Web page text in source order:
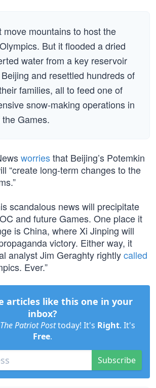
move mountains to host the
But it flooded a dried
water from a key reservoir
and resettled hundreds of
families, all to feed one of
snow-making operations in
Games.
worriesthat Beijing’s Potemkin
“create long-term changes to the
scandalous news will precipitate
and future Games. One place it
is China, where Xi Jinping will
victory. Either way, it
analyst Jim Geraghty rightlycalled
Ever.”
articles like this one in your
inbox?
The Patriot Posttoday! It's Right. It's
Free.
Subscribe